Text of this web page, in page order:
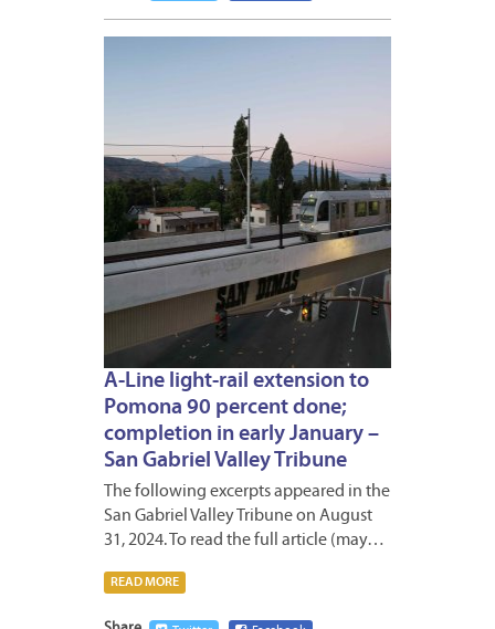
A-Line light-rail extension to
Pomona 90 percent done;
completion in early January –
San Gabriel Valley Tribune
The following excerpts appeared in the
San Gabriel Valley Tribune on August
31, 2024. To read the full article (may…
READ MORE